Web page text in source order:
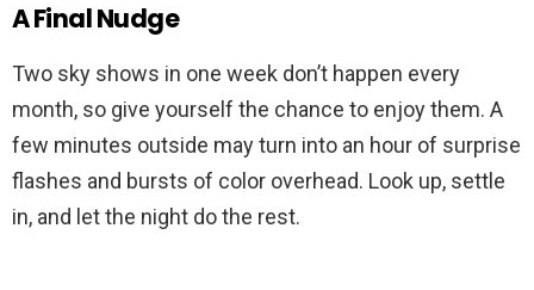
A Final Nudge
Two sky shows in one week don’t happen every
month, so give yourself the chance to enjoy them. A
few minutes outside may turn into an hour of surprise
flashes and bursts of color overhead. Look up, settle
in, and let the night do the rest.